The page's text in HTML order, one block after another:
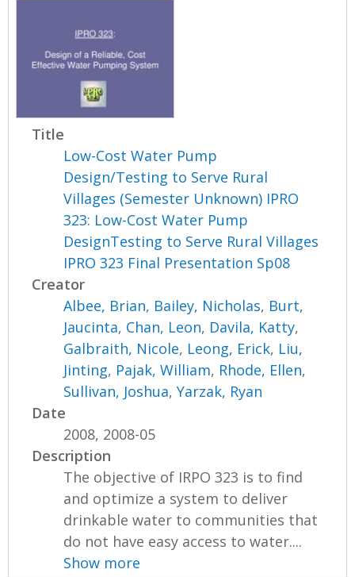
Title
Low-Cost Water Pump
Design/Testing to Serve Rural
Villages (Semester Unknown) IPRO
323: Low-Cost Water Pump
DesignTesting to Serve Rural Villages
IPRO 323 Final Presentation Sp08
Creator
Albee, Brian, Bailey, Nicholas, Burt,
Jaucinta, Chan, Leon, Davila, Katty,
Galbraith, Nicole, Leong, Erick, Liu,
Jinting, Pajak, William, Rhode, Ellen,
Sullivan, Joshua,Yarzak, Ryan
Date
2008, 2008-05
Description
The objective of IRPO 323 is to find
and optimize a system to deliver
drinkable water to communities that
do not have easy access to water....
Show more